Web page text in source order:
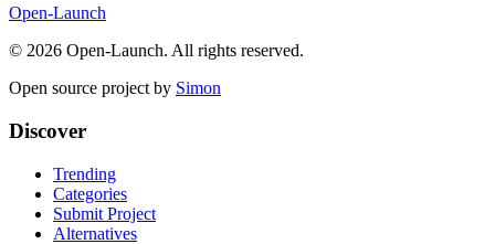
Open-Launch
© 2026 Open-Launch. All rights reserved.
Open source project by Simon
Discover
Trending
Categories
Submit Project
Alternatives